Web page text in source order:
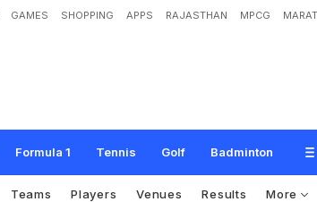
GAMES SHOPPING APPS RAJASTHAN MPCG
Formula 1 Tennis Golf Badminton
Announcement On February 15, Virat Kohli
Teams Players Venues Results More